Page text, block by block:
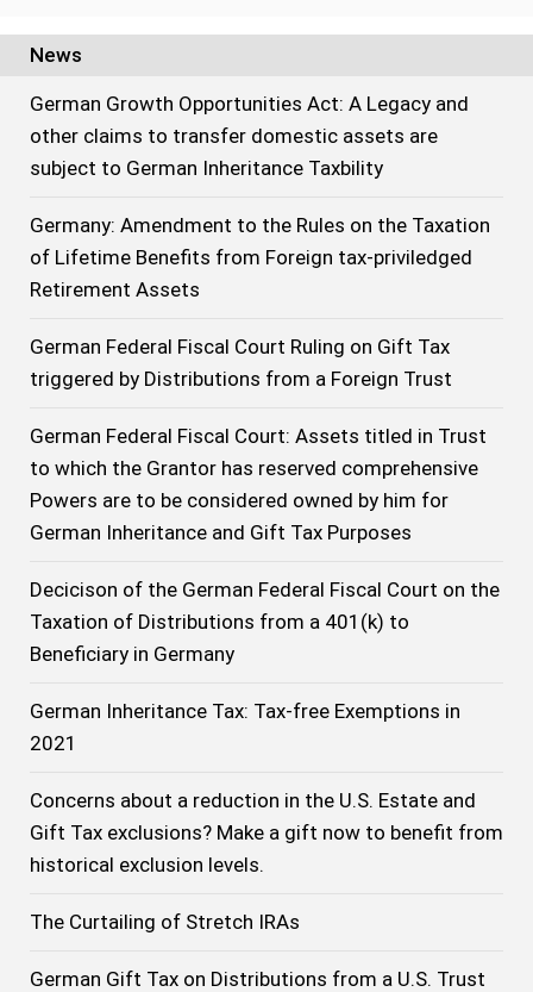
News
German Growth Opportunities Act: A Legacy and
other claims to transfer domestic assets are
subject to German Inheritance Taxbility
Germany: Amendment to the Rules on the Taxation
of Lifetime Benefits from Foreign tax-priviledged
Retirement Assets
German Federal Fiscal Court Ruling on Gift Tax
triggered by Distributions from a Foreign Trust
German Federal Fiscal Court: Assets titled in Trust
to which the Grantor has reserved comprehensive
Powers are to be considered owned by him for
German Inheritance and Gift Tax Purposes
Decicison of the German Federal Fiscal Court on the
Taxation of Distributions from a 401(k) to
Beneficiary in Germany
German Inheritance Tax: Tax-free Exemptions in
2021
Concerns about a reduction in the U.S. Estate and
Gift Tax exclusions? Make a gift now to benefit from
historical exclusion levels.
The Curtailing of Stretch IRAs
German Gift Tax on Distributions from a U.S. Trust